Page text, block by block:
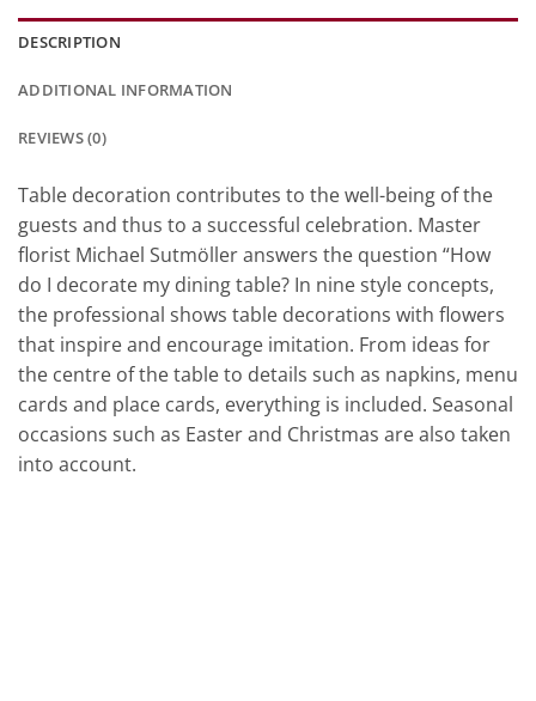
DESCRIPTION
ADDITIONAL INFORMATION
REVIEWS (0)
Table decoration contributes to the well-being of the
guests and thus to a successful celebration. Master
florist Michael Sutmöller answers the question “How
do I decorate my dining table? In nine style concepts,
the professional shows table decorations with flowers
that inspire and encourage imitation. From ideas for
the centre of the table to details such as napkins, menu
cards and place cards, everything is included. Seasonal
occasions such as Easter and Christmas are also taken
into account.